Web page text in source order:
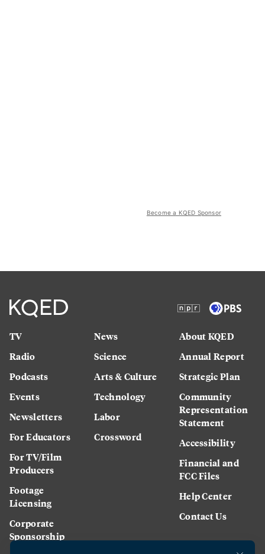
Become a KQED Sponsor
TV
Radio
Podcasts
Events
Newsletters
For Educators
For TV/Film
Producers
Footage
Licensing
Corporate
Sponsorship
News
Science
Arts & Culture
Technology
Labor
Crossword
About KQED
Annual Report
Strategic Plan
Community
Representation
Statement
Accessibility
Financial and
FCC Files
Help Center
Contact Us